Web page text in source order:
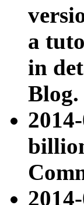
a
in
Blog.